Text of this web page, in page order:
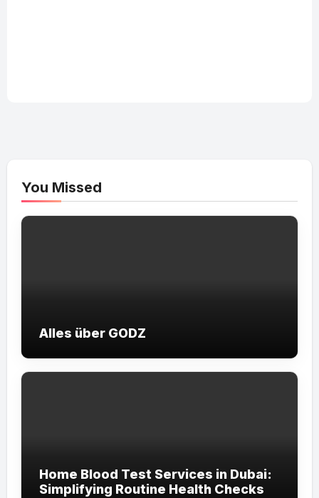
You Missed
Alles über GODZ
Home Blood Test Services in Dubai:
Simplifying Routine Health Checks